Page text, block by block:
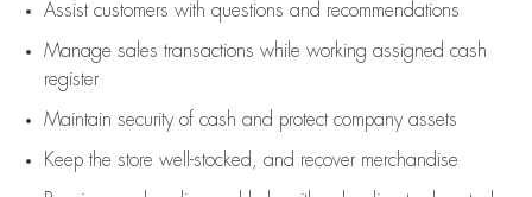
Assistcustomers with questions and recommendations
Manage sales transactions while working assigned cash
register
Maintain security of cash and protect company assets
Keep the store well-stocked, and recover merchandise